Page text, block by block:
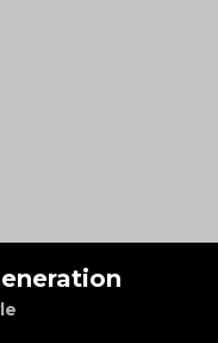
to cart